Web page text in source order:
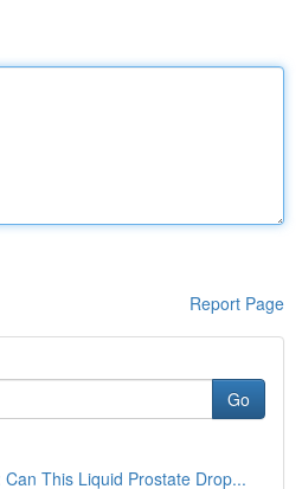
Report Page
Go
This Liquid Prostate Drop...